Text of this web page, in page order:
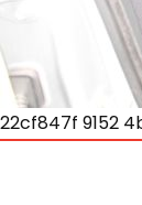
22cf847f 9152